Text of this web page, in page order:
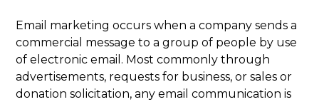
Email marketing occurs when a company sends a
commercial message to a group of people by use
of electronic email. Most commonly through
advertisements, requests for business, or sales or
donation solicitation, any email communication is